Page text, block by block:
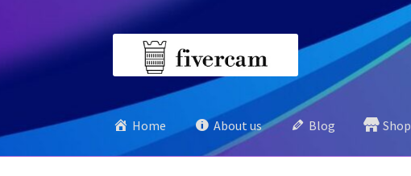
Home About us Blog Shop